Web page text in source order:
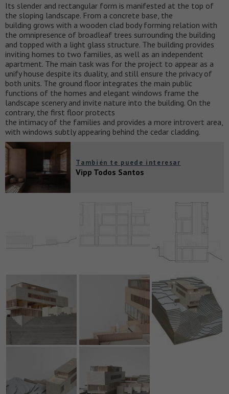
Its slender and rectangular form is manifested at the top of
the sloping landscape. From a concrete base, the
building grows with a wooden clad body forming relation with
the omnipresence of broadleaf trees surrounding the building
and topped with a light glass structure. The building provides
inviting homes to two families, as well as an independent
apartment. The main task was for the project to appear as a
unify house despite its duality, and still ensure the privacy of
both units. The ground floor integrates the main public
functions of the homes and elegant windows frame the
landscape scenery and invite nature into the building. On the
contrary, the first floor protects
the intimacy of the families and provides a more introvert area,
with windows subtly appearing behind the cedar cladding.
También te puede interesar
Vipp Todos Santos